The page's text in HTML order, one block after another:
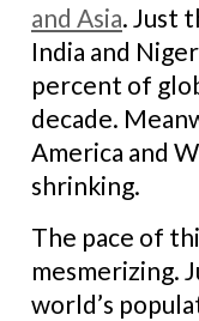
and Asia. Just
India and
percent of
decade.
America and
shrinking.
The pace of
mesmerizing.
world’s